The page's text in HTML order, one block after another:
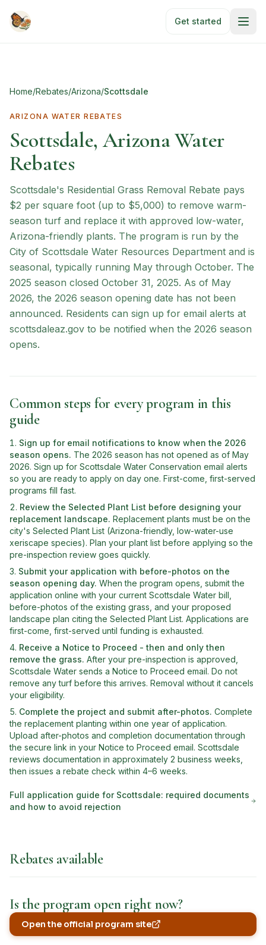
Get started
Home/Rebates/Arizona/Scottsdale
ARIZONA WATER REBATES
Scottsdale, Arizona Water
Rebates
Scottsdale's Residential Grass Removal Rebate pays
$2 per square foot (up to $5,000) to remove warm-
season turf and replace it with approved low-water,
Arizona-friendly plants. The program is run by the
City of Scottsdale Water Resources Department and is
seasonal, typically running May through October. The
2025 season closed October 31, 2025. As of May
2026, the 2026 season opening date has not been
announced. Residents can sign up for email alerts at
scottsdaleaz.gov to be notified when the 2026 season
opens.
Common steps for every program in this
guide
Sign up for email notifications to know when the 2026
season opens. The 2026 season has not opened as of May
2026. Sign up for Scottsdale Water Conservation email alerts
so you are ready to apply on day one. First-come, first-served
programs fill fast.
Review the Selected Plant List before designing your
replacement landscape. Replacement plants must be on the
city's Selected Plant List (Arizona-friendly, low-water-use
xeriscape species). Plan your plant list before applying so the
pre-inspection review goes quickly.
Submit your application with before-photos on the
season opening day. When the program opens, submit the
application online with your current Scottsdale Water bill,
before-photos of the existing grass, and your proposed
landscape plan citing the Selected Plant List. Applications are
first-come, first-served until funding is exhausted.
Receive a Notice to Proceed - then and only then
remove the grass. After your pre-inspection is approved,
Scottsdale Water sends a Notice to Proceed email. Do not
remove any turf before this arrives. Removal without it cancels
your eligibility.
Complete the project and submit after-photos. Complete
the replacement planting within one year of application.
Upload after-photos and completion documentation through
the secure link in your Notice to Proceed email. Scottsdale
reviews documentation in approximately 2 business weeks,
then issues a rebate check within 4–6 weeks.
Full application guide for Scottsdale: required documents
and how to avoid rejection
Rebates available
Is the program open right now?
Open the official program site
(opens in new tab)